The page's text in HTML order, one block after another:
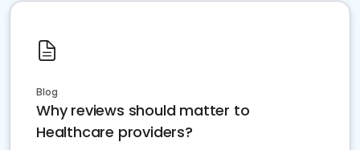
Blog
Why reviews should matter to
Healthcare providers?